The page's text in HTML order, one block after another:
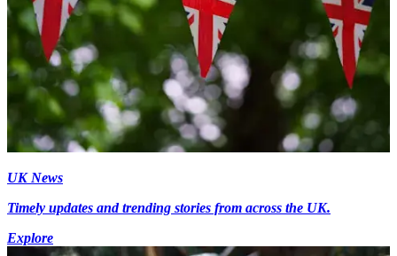
UK News
Timely updates and trending stories from across the UK.
Explore